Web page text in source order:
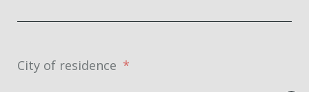
City of residence